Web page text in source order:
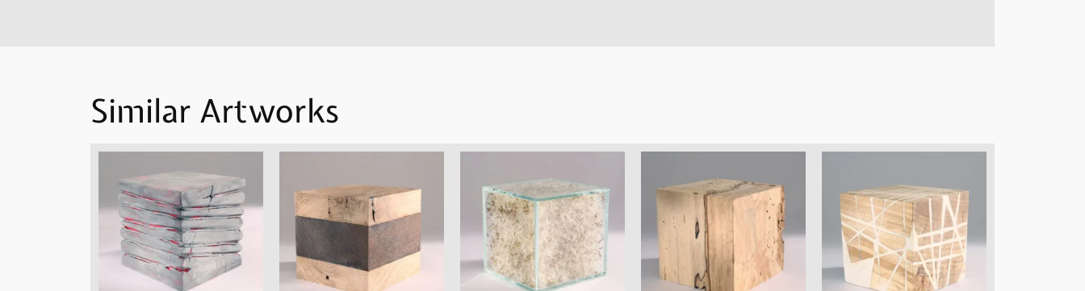
Similar Artworks